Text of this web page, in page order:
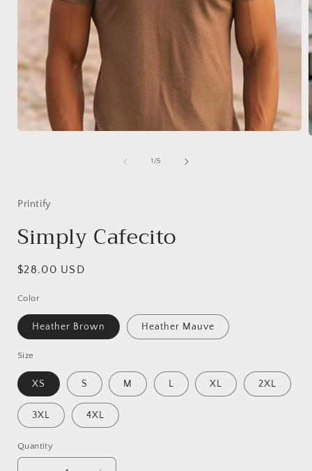
1/of
5
Printify
Simply Cafecito
Regular
$28.00 USD
Color
Heather Brown Heather Mauve
Size
XS S M L XL 2XL
3XL 4XL
Quantity